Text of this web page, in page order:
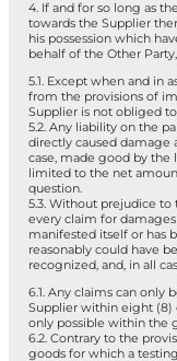
4. If and for so long as
towards the Supplier
his possession which
behalf of the Other
5.1. Except when and in
from the provisions of
Supplier is not obliged
5.2. Any liability on the
directly caused damage
case, made good by the
limited to the net
question.
5.3. Without prejudice to
every claim for
manifested itself or has
reasonably could have
recognized, and, in all
6.1. Any claims can only
Supplier within eight (8)
only possible within the
6.2. Contrary to the
goods for which a